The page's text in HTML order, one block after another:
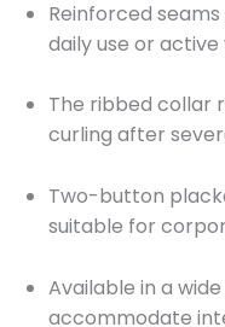
Reinforced
daily use or active
The ribbed collar
curling after
Two-button
suitable for
Available in a
accommodate